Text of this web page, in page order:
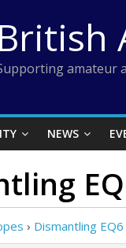
British
amateur
NEWS
› Dismantling EQ6